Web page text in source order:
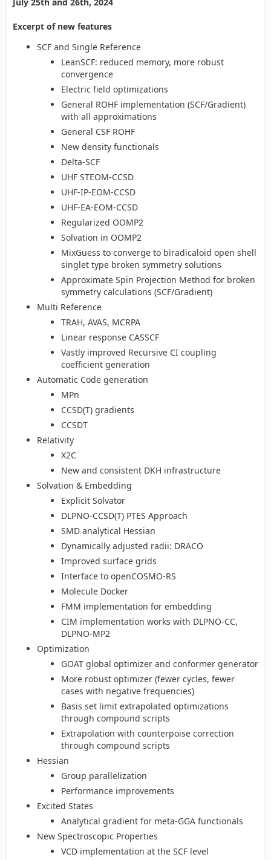
Excerpt of new features
SCF and Single Reference
LeanSCF: reduced memory, more robust
convergence
Electric field optimizations
General ROHF implementation (SCF/Gradient)
with all approximations
General CSF ROHF
New density functionals
Delta-SCF
UHF STEOM-CCSD
UHF-IP-EOM-CCSD
UHF-EA-EOM-CCSD
Regularized OOMP2
Solvation in OOMP2
MixGuess to converge to biradicaloid open shell
singlet type broken symmetry solutions
Approximate Spin Projection Method for broken
symmetry calculations (SCF/Gradient)
Multi Reference
TRAH, AVAS, MCRPA
Linear response CASSCF
Vastly improved Recursive CI coupling
coefficient generation
Automatic Code generation
MPn
CCSD(T) gradients
CCSDT
Relativity
X2C
New and consistent DKH infrastructure
Solvation & Embedding
Explicit Solvator
DLPNO-CCSD(T) PTES Approach
SMD analytical Hessian
Dynamically adjusted radii: DRACO
Improved surface grids
Interface to openCOSMO-RS
Molecule Docker
FMM implementation for embedding
CIM implementation works with DLPNO-CC,
DLPNO-MP2
Optimization
GOAT global optimizer and conformer generator
More robust optimizer (fewer cycles, fewer
cases with negative frequencies)
Basis set limit extrapolated optimizations
through compound scripts
Extrapolation with counterpoise correction
through compound scripts
Hessian
Group parallelization
Performance improvements
Excited States
Analytical gradient for meta-GGA functionals
New Spectroscopic Properties
VCD implementation at the SCF level